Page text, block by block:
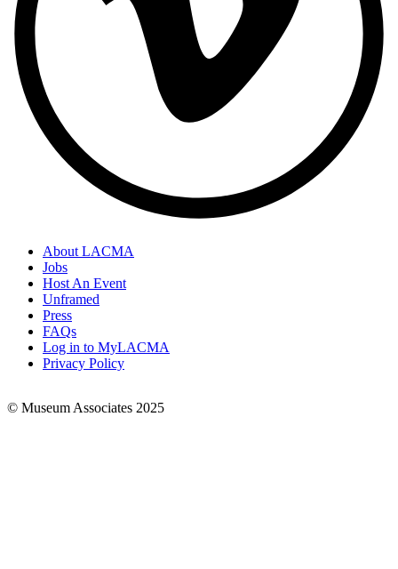
Footer
Links
About LACMA
Jobs
Host An Event
Unframed
Press
FAQs
Log in to MyLACMA
Privacy Policy
© Museum Associates 2025